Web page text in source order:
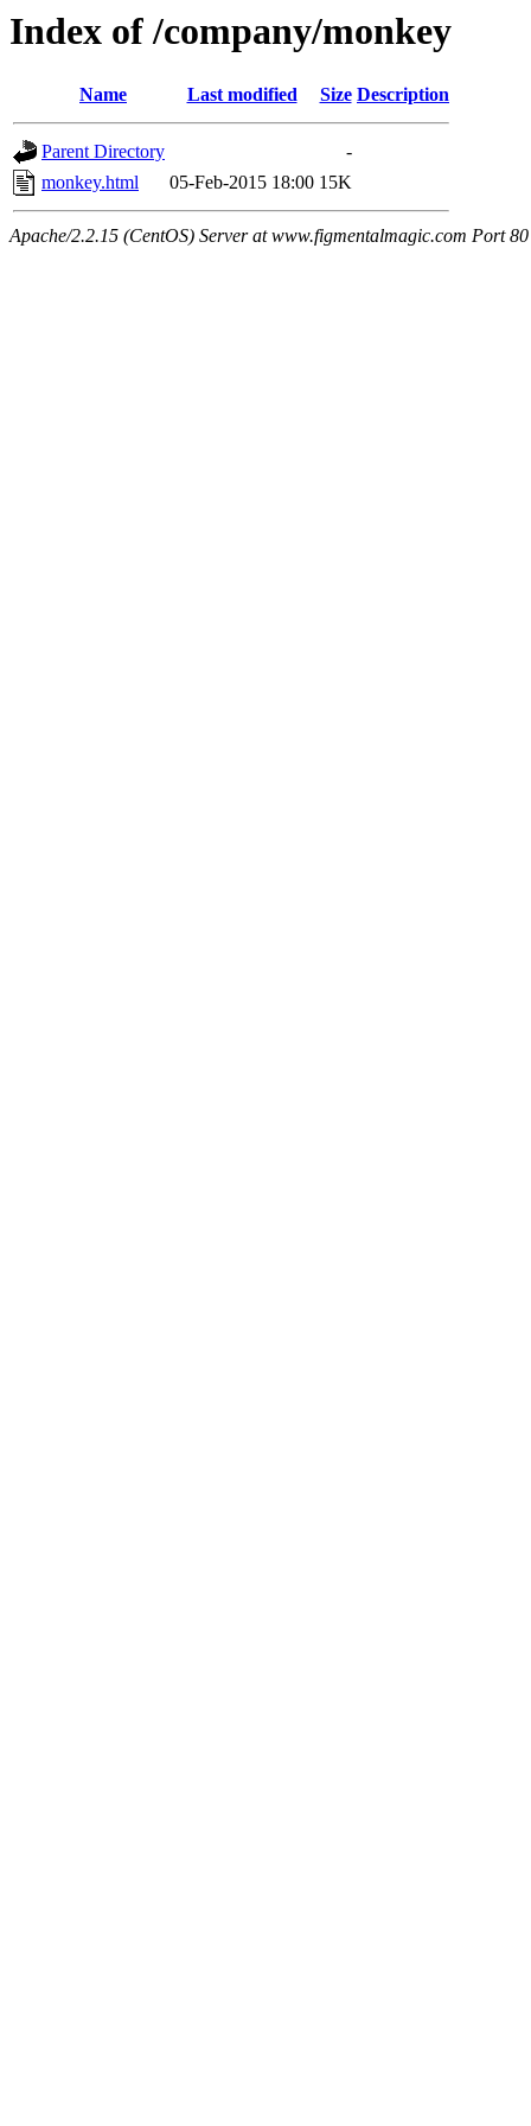
Index of /company/monkey
Name Last modified Size Description
Parent Directory
-
monkey.html
05-Feb-2015 18:00 15K
Apache/2.2.15 (CentOS) Server at www.figmentalmagic.com Port 80